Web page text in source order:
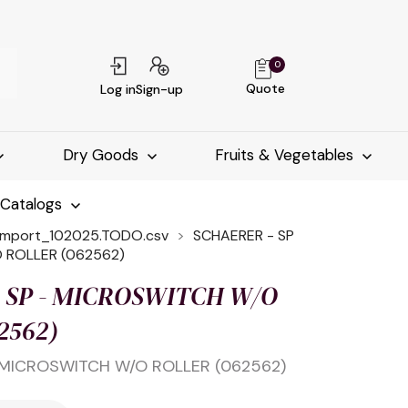
Log inSign-up Quote
0
Dry Goods Fruits & Vegetables
SCHAERER - SP
ROLLER (062562)
- MICROSWITCH W/O
W/O ROLLER (062562)